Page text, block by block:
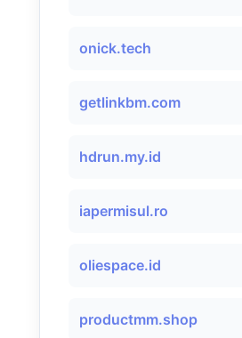
onick.tech
getlinkbm.com
hdrun.my.id
iapermisul.ro
oliespace.id
productmm.shop